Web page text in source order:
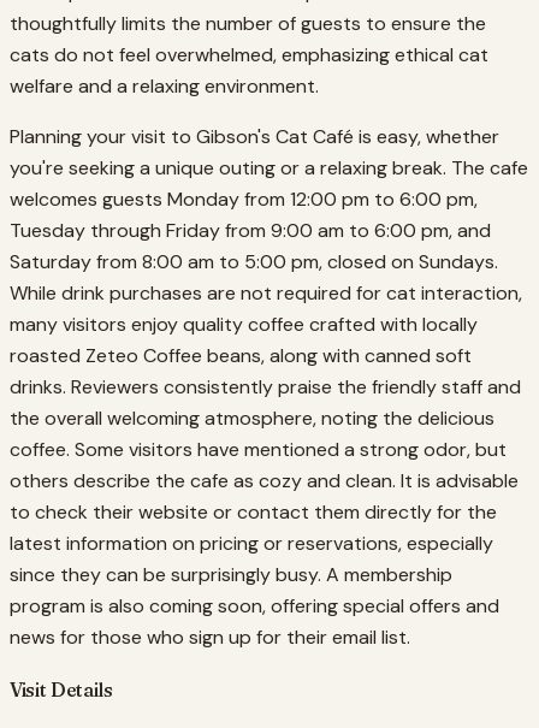
thoughtfully limits the number of guests to ensure the
cats do not feel overwhelmed, emphasizing ethical cat
welfare and a relaxing environment.
Planning your visit to Gibson's Cat Café is easy, whether
you're seeking a unique outing or a relaxing break. The cafe
welcomes guests Monday from 12:00 pm to 6:00 pm,
Tuesday through Friday from 9:00 am to 6:00 pm, and
Saturday from 8:00 am to 5:00 pm, closed on Sundays.
While drink purchases are not required for cat interaction,
many visitors enjoy quality coffee crafted with locally
roasted Zeteo Coffee beans, along with canned soft
drinks. Reviewers consistently praise the friendly staff and
the overall welcoming atmosphere, noting the delicious
coffee. Some visitors have mentioned a strong odor, but
others describe the cafe as cozy and clean. It is advisable
to check their website or contact them directly for the
latest information on pricing or reservations, especially
since they can be surprisingly busy. A membership
program is also coming soon, offering special offers and
news for those who sign up for their email list.
Visit Details